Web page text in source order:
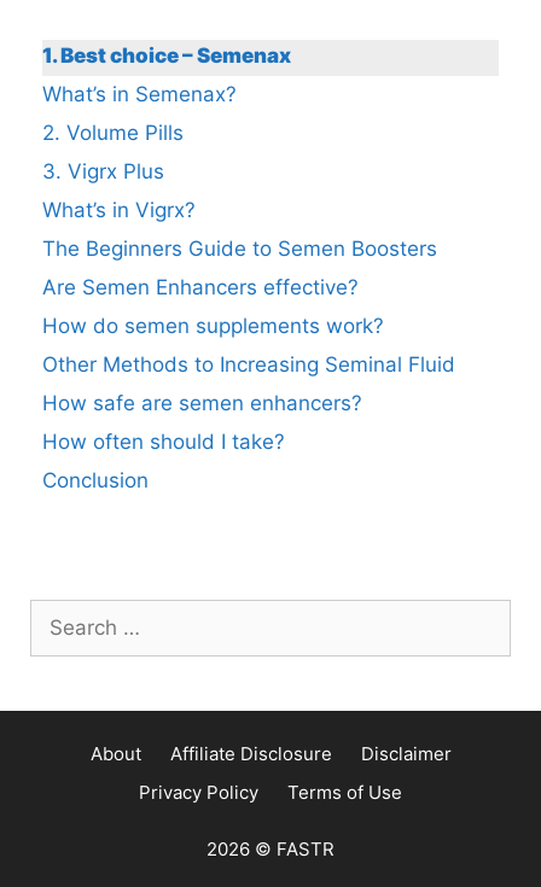
1. Best choice – Semenax
What’s in Semenax?
2. Volume Pills
3. Vigrx Plus
What’s in Vigrx?
The Beginners Guide to Semen Boosters
Are Semen Enhancers effective?
How do semen supplements work?
Other Methods to Increasing Seminal Fluid
How safe are semen enhancers?
How often should I take?
Conclusion
for:
About Affiliate Disclosure
Disclaimer
Privacy Policy
Terms of Use
2026 © FASTR